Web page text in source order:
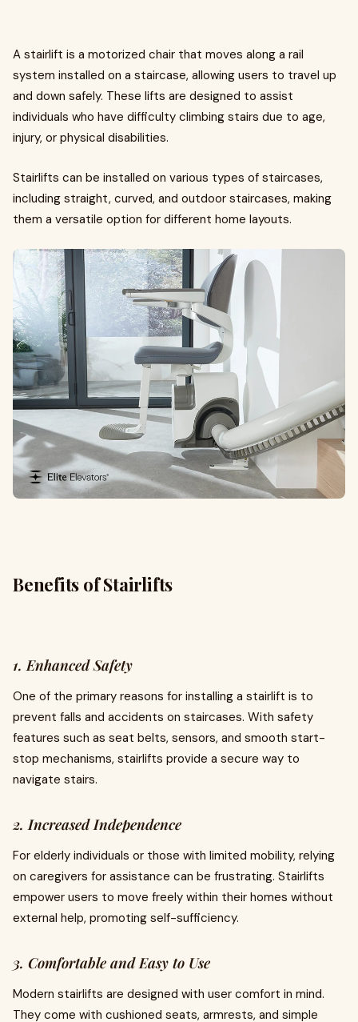
A stairlift is a motorized chair that moves along a rail
system installed on a staircase, allowing users to travel up
and down safely. These lifts are designed to assist
individuals who have difficulty climbing stairs due to age,
injury, or physical disabilities.
Stairlifts can be installed on various types of staircases,
including straight, curved, and outdoor staircases, making
them a versatile option for different home layouts.
Benefits of Stairlifts
1. Enhanced Safety
One of the primary reasons for installing a stairlift is to
prevent falls and accidents on staircases. With safety
features such as seat belts, sensors, and smooth start-
stop mechanisms, stairlifts provide a secure way to
navigate stairs.
2. Increased Independence
For elderly individuals or those with limited mobility, relying
on caregivers for assistance can be frustrating. Stairlifts
empower users to move freely within their homes without
external help, promoting self-sufficiency.
3. Comfortable and Easy to Use
Modern stairlifts are designed with user comfort in mind.
They come with cushioned seats, armrests, and simple